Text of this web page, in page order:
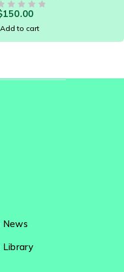
manufactured in
SRI LANKA
GEMSTONE 20534
150.00
Add to cart
News
Library